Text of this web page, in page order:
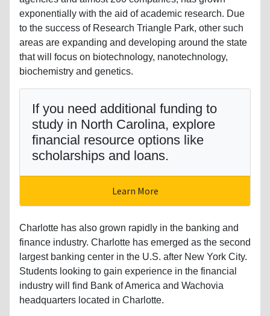
exponentially with the aid of academic research. Due
to the success of Research Triangle Park, other such
areas are expanding and developing around the state
that will focus on biotechnology, nanotechnology,
biochemistry and genetics.
If you need additional funding to
study in North Carolina, explore
financial resource options like
scholarships and loans.
Learn More
Charlotte has also grown rapidly in the banking and
finance industry. Charlotte has emerged as the second
largest banking center in the U.S. after New York City.
Students looking to gain experience in the financial
industry will find Bank of America and Wachovia
headquarters located in Charlotte.